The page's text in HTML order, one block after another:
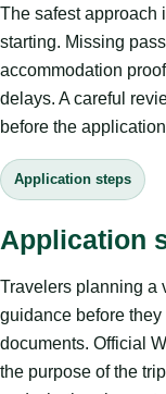
The safest approach
starting. Missing
accommodation
delays. A careful
before the
Application steps
Application
Travelers planning a
guidance before
documents. Official
the purpose of the